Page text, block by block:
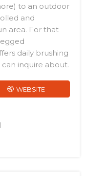
to an outdoor
and
area. For that
daily brushing
inquire about.
WEBSITE